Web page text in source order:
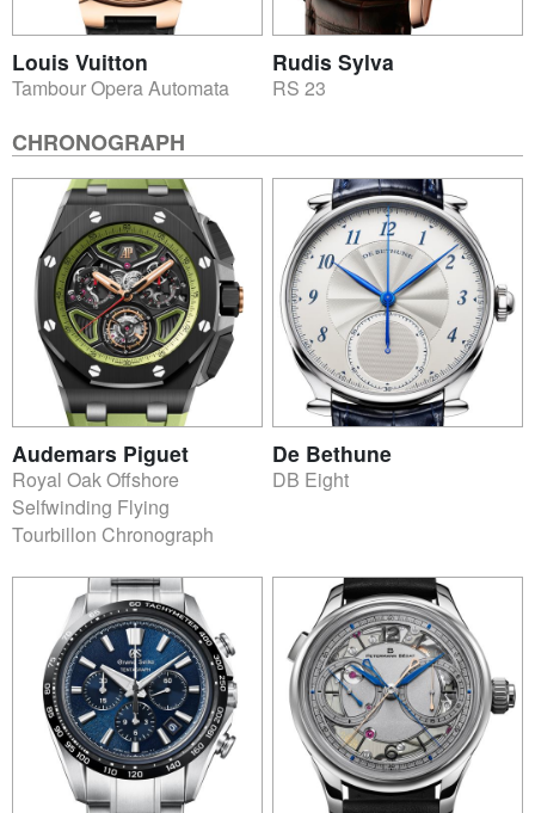
Louis Vuitton
Tambour Opera Automata
Rudis Sylva
RS 23
CHRONOGRAPH
Audemars Piguet
Royal Oak Offshore
Selfwinding Flying
Tourbillon Chronograph
De Bethune
DB Eight